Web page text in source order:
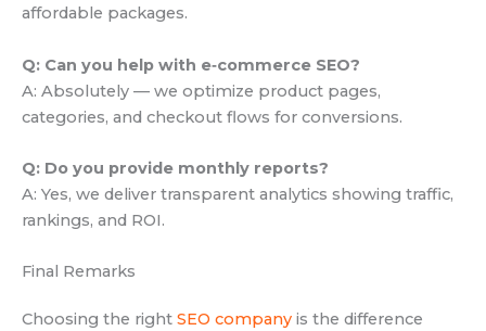
affordable packages.
Q: Can you help with e‑commerce SEO?
A: Absolutely — we optimize product pages,
categories, and checkout flows for conversions.
Q: Do you provide monthly reports?
A: Yes, we deliver transparent analytics showing traffic,
rankings, and ROI.
Final Remarks
Choosing the right SEO company is the difference